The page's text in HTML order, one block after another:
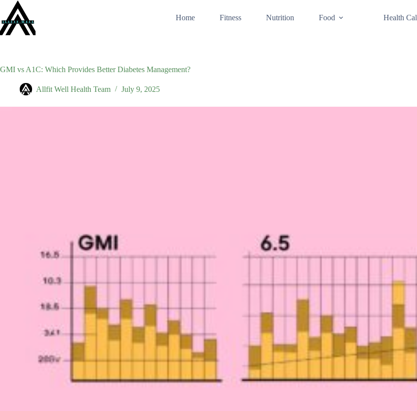
content
Home Fitness Nutrition Food Health
GMI vs A1C: Which Provides Better Diabetes Management?
Allfit Well Health Team July 9, 2025